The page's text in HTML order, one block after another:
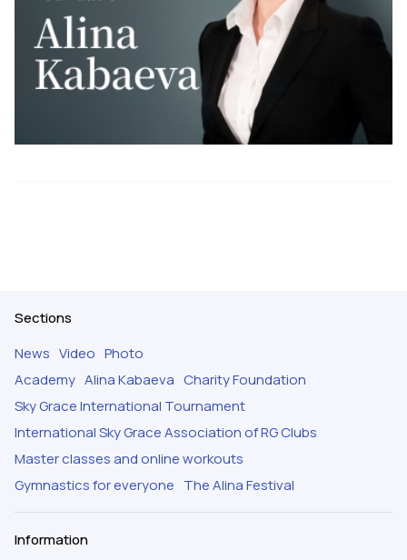
Sections
News Video Photo
Academy Alina Kabaeva Charity Foundation
Sky Grace International Tournament
International Sky Grace Association of RG Clubs
Master classes and online workouts
Gymnastics for everyone The Alina Festival
Information